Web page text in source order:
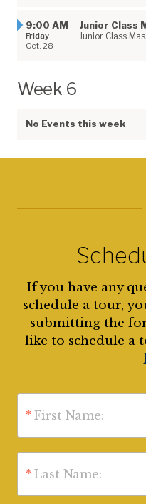
9:00 AM
Friday
Oct. 28
Junior Class
Junior Class
Week 6
No Events this week
If you have any
schedule a tour,
submitting the
like to schedule a
* First Name:
* Last Name: